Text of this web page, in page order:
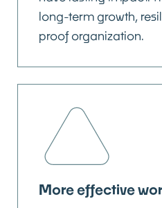
long-term growth,
proof organization.
More effective